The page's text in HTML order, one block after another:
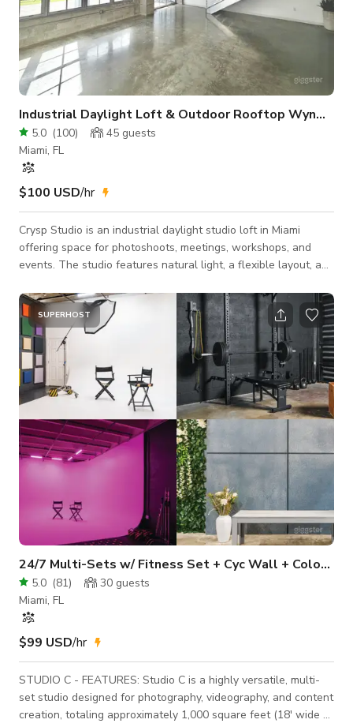
Industrial Daylight Loft & Outdoor Rooftop Wynwood
5.0 (100) 45 guests
Miami, FL
$100 USD/hr
Crysp Studio is an industrial daylight studio loft in Miami
offering space for photoshoots, meetings, workshops, and
events. The studio features natural light, a flexible layout, and
looking for a professional studio or event space in Miami.
Studio Highlights * Expansive daylight loft with 22’ ceilings *
South-facing hurricane-impact windows * Elevated second-
story platform for overhead shots * Massive white wall
backdrop for high-
SUPERHOST
24/7 Multi-Sets w/ Fitness Set + Cyc Wall + Color Lights
5.0 (81) 30 guests
Miami, FL
$99 USD/hr
STUDIO C - FEATURES: Studio C is a highly versatile, multi-
set studio designed for photography, videography, and content
creation, totaling approximately 1,000 square feet (18' wide ×